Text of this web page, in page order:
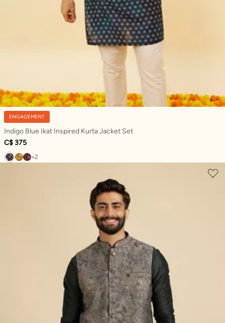
ENGAGEMENT
Indigo Blue Ikat Inspired Kurta Jacket Set
C$ 375
+2